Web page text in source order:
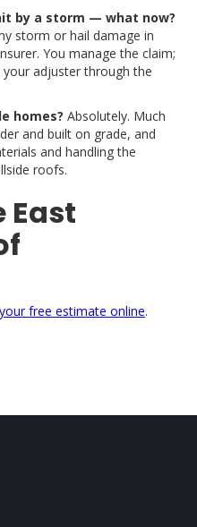
by a storm — what now?
storm or hail damage in
You manage the claim;
adjuster through the
homes? Absolutely. Much
and built on grade, and
and handling the
roofs.
East
free estimate online.